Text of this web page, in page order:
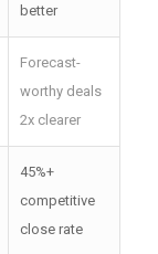
better
Forecast-
worthy deals
2x clearer
45%+
competitive
close rate